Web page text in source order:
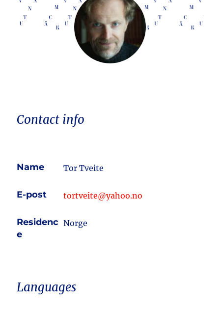
Contact info
Name Tor Tveite
E-post tortveite@yahoo.no
Residenc
e
Norge
Languages